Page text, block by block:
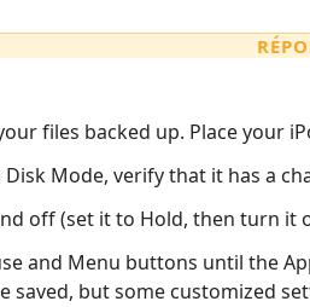
files backed up. Place your
Mode, verify that it has a
off (set it to Hold, then turn it
and Menu buttons until the
saved, but some customized